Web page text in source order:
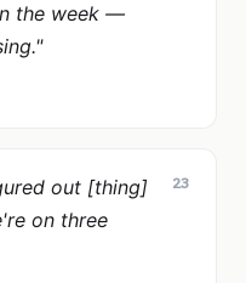
the week —
23
out [thing]
on three